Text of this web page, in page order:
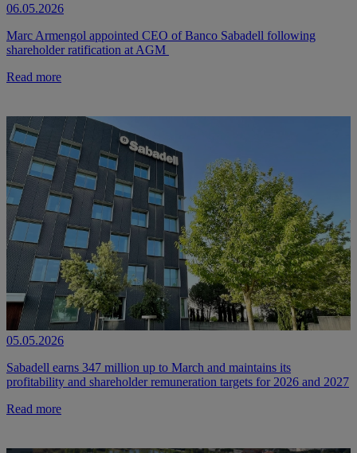
06.05.2026
Marc Armengol appointed CEO of Banco Sabadell following
shareholder ratification at AGM
Read more
05.05.2026
Sabadell earns 347 million up to March and maintains its
profitability and shareholder remuneration targets for 2026 and 2027
Read more